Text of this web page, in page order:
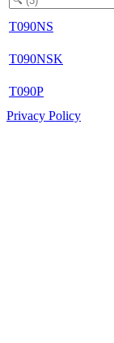
T090NS
T090NSK
T090P
Privacy Policy